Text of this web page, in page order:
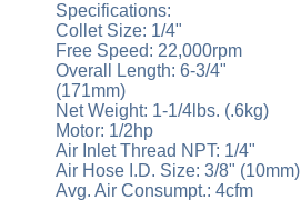
Specifications:
Collet Size: 1/4"
Free Speed: 22,000rpm
Overall Length: 6-3/4"
(171mm)
Net Weight: 1-1/4lbs. (.6kg)
Motor: 1/2hp
Air Inlet Thread NPT: 1/4"
Air Hose I.D. Size: 3/8" (10mm)
Avg. Air Consumpt.: 4cfm